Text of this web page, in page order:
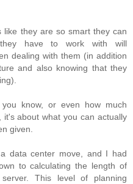
like they are so smart they can
have to work with will
dealing with them (in addition
and also knowing that they
know, or even how much
about what you can actually
given.
data center move, and I had
to calculating the length of
This level of planning